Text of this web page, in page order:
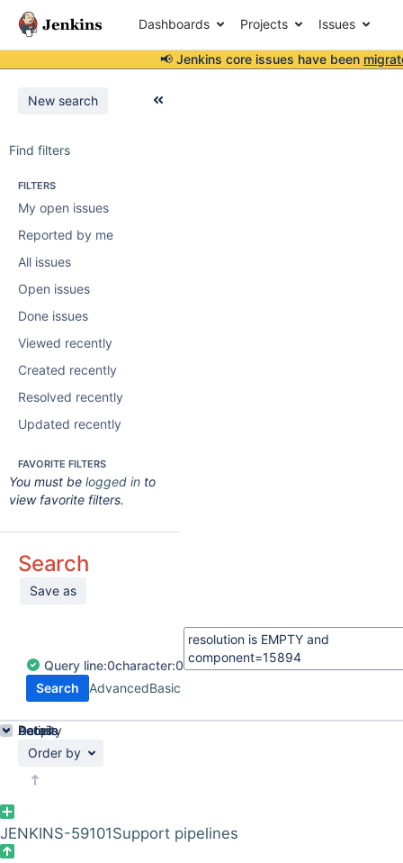
Dashboards Projects Issues
📢 Jenkins core issues have been
New search
Find filters
FILTERS
My open issues
Reported by me
All issues
Open issues
Done issues
Viewed recently
Created recently
Resolved recently
Updated recently
FAVORITE FILTERS
You must be logged in to
view favorite filters.
Search
Save as
Query line:0character:0
Search
AdvancedBasic
Order by
JENKINS-59101Support pipelines
Details
Activity
People
Dates